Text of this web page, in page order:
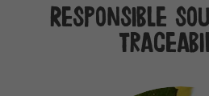
Responsible